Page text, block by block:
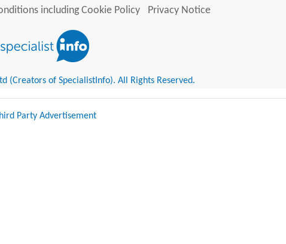
including Cookie Policy Privacy Notice
(Creators of SpecialistInfo). All Rights Reserved.
Party Advertisement